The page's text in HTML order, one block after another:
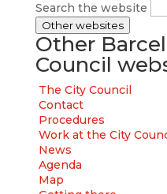
Search the website
Other websites
Other
Council
The City Council
Contact
Procedures
Work at the City
News
Agenda
Map